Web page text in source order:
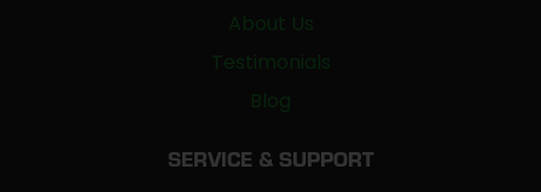
About Us
Testimonials
Blog
SERVICE & SUPPORT